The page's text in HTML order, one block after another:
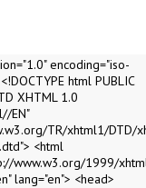
encoding="iso-
html PUBLIC
XHTML 1.0
EN"
TR/xhtml1/DTD/
<html
www.w3.org/1999/
lang="en"> <head>